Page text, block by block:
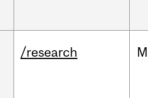
/research